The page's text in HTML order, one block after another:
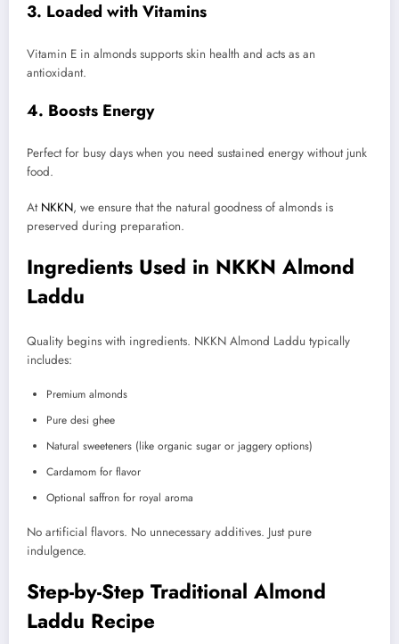
3. Loaded with Vitamins
Vitamin E in almonds supports skin health and acts as an
antioxidant.
4. Boosts Energy
Perfect for busy days when you need sustained energy without junk
food.
At NKKN, we ensure that the natural goodness of almonds is
preserved during preparation.
Ingredients Used in NKKN Almond
Laddu
Quality begins with ingredients. NKKN Almond Laddu typically
includes:
Premium almonds
Pure desi ghee
Natural sweeteners (like organic sugar or jaggery options)
Cardamom for flavor
Optional saffron for royal aroma
No artificial flavors. No unnecessary additives. Just pure
indulgence.
Step-by-Step Traditional Almond
Laddu Recipe